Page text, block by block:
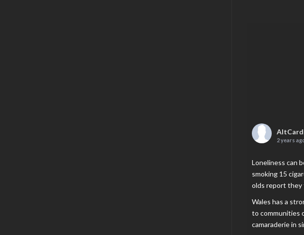
2 years
Loneliness can
smoking 15
olds report they
Wales has a
to communities
camaraderie in